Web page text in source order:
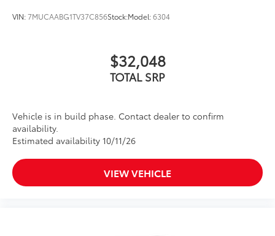
VIN:7MUCAABG1TV37C856Stock:Model:6304
$32,048
TOTAL SRP
Vehicle is in build phase. Contact dealer to confirm
availability.
Estimated availability 10/11/26
VIEW VEHICLE